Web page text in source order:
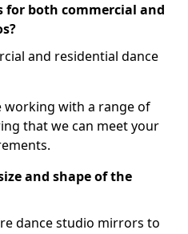
for both commercial and
and residential dance
working with a range of
that we can meet your
and shape of the
dance studio mirrors to